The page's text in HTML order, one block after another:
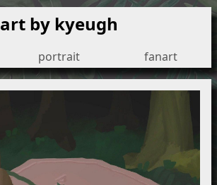
art by kyeugh
portrait fanart